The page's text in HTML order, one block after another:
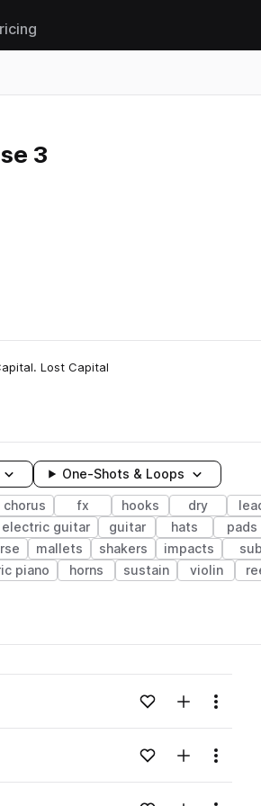
3
Lost Capital
One-Shots & Loops
chorus fx hooks dry
electric guitar guitar hats pads
mallets shakers impacts sub
piano horns sustain violin
Loading content...Add to likes
Add toMenu
Loading content...Add to likes
Add toMenu